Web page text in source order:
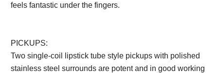
feels fantastic under the fingers.
PICKUPS:
Two single-coil lipstick tube style pickups with polished
stainless steel surrounds are potent and in good working